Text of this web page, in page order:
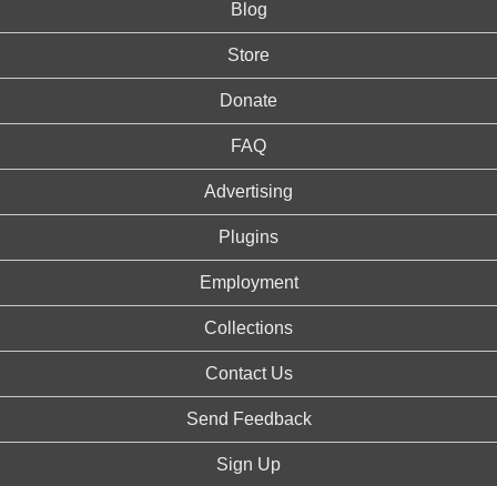
Blog
Store
Donate
FAQ
Advertising
Plugins
Employment
Collections
Contact Us
Send Feedback
Sign Up